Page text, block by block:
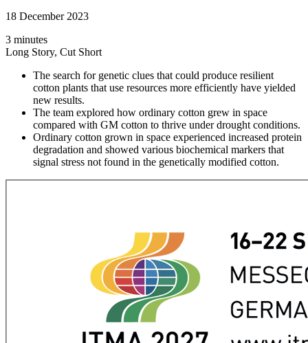
18 December 2023
3 minutes
Long Story, Cut Short
The search for genetic clues that could produce resilient
cotton plants that use resources more efficiently have yielded
new results.
The team explored how ordinary cotton grew in space
compared with GM cotton to thrive under drought conditions.
Ordinary cotton grown in space experienced increased protein
degradation and showed various biochemical markers that
signal stress not found in the genetically modified cotton.